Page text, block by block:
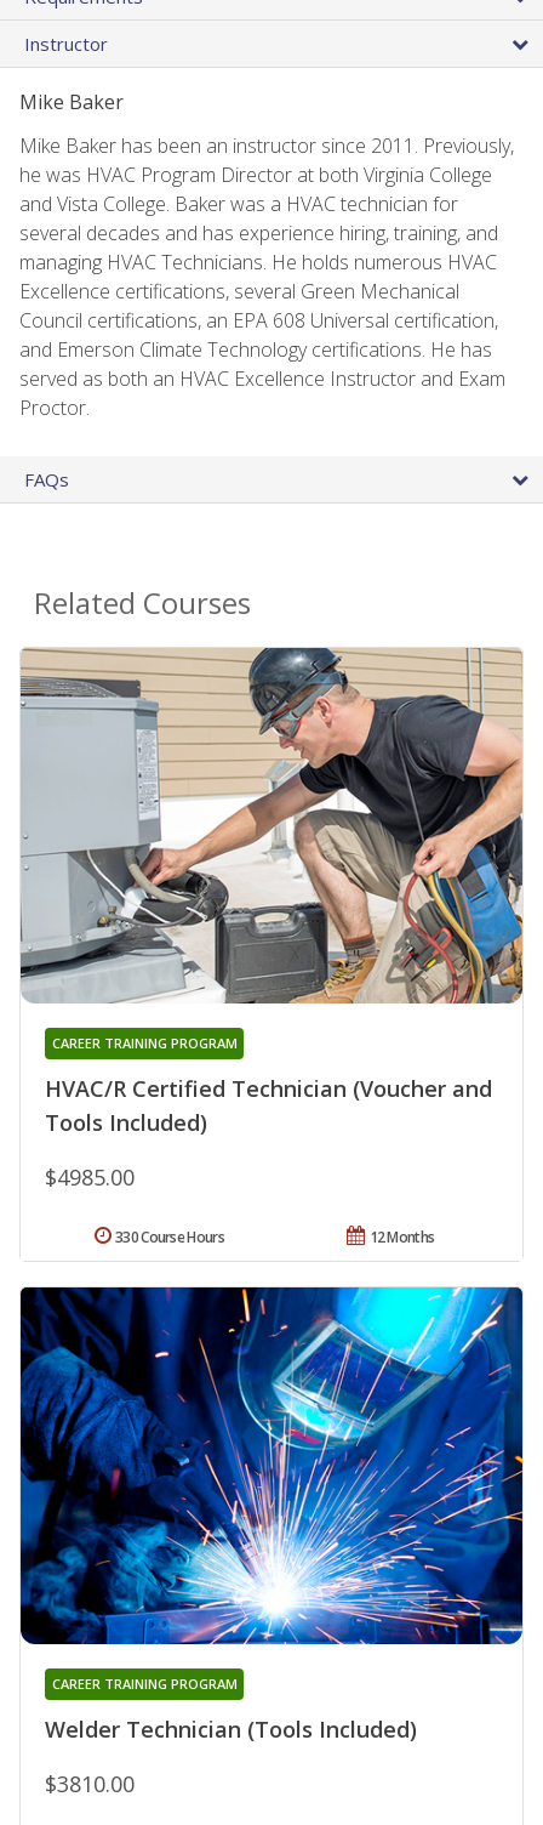
Instructor
Mike Baker
Mike Baker has been an instructor since 2011. Previously,
he was HVAC Program Director at both Virginia College
and Vista College. Baker was a HVAC technician for
several decades and has experience hiring, training, and
managing HVAC Technicians. He holds numerous HVAC
Excellence certifications, several Green Mechanical
Council certifications, an EPA 608 Universal certification,
and Emerson Climate Technology certifications. He has
served as both an HVAC Excellence Instructor and Exam
Proctor.
FAQs
Related Courses
HVAC/R Certified Technician (Voucher and
Tools Included)
CAREER TRAINING PROGRAM
$4985.00
12 Months
330 Course Hours
Welder Technician (Tools Included)
CAREER TRAINING PROGRAM
$3810.00